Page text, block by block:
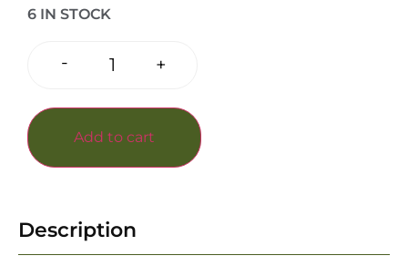
6 IN STOCK
- +
Add to cart
Description